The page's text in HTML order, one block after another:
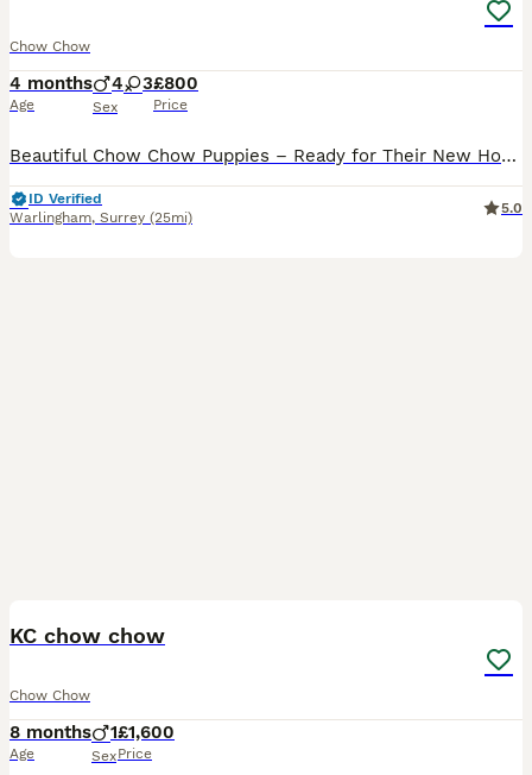
Chow Chow
4 months
Age
4 3
Sex
£800
Price
Beautiful Chow Chow Puppies – Ready for Their New Homes 🐾 We have a gorgeous litter of Chow Chow puppies looking for their forever families – 4 boys and 3 girls available. Both mum and dad are our m
ID Verified
Warlingham, Surrey (25mi)
5.0
KC chow chow
Chow Chow
8 months
Age
1
Sex
£1,600
Price